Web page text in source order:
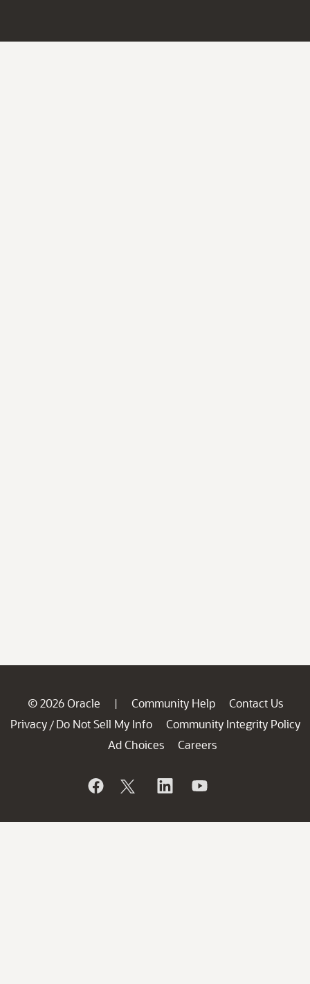
© 2026 Oracle | Community Help
Contact Us
Privacy / Do Not Sell My Info
Community Integrity Policy
Ad Choices
Careers